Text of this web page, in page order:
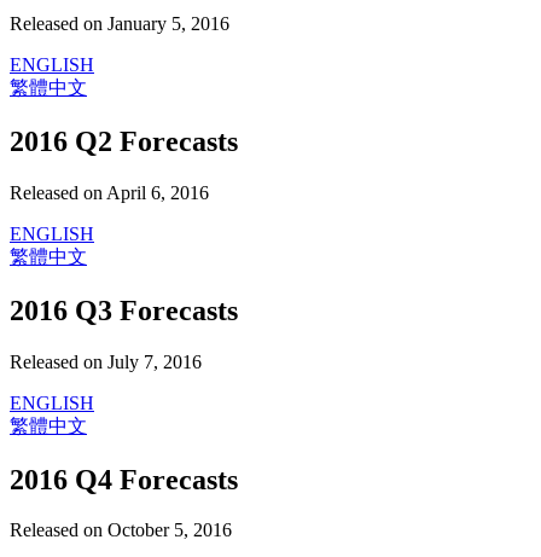
Released on January 5, 2016
ENGLISH
繁體中文
2016 Q2 Forecasts
Released on April 6, 2016
ENGLISH
繁體中文
2016 Q3 Forecasts
Released on July 7, 2016
ENGLISH
繁體中文
2016 Q4 Forecasts
Released on October 5, 2016